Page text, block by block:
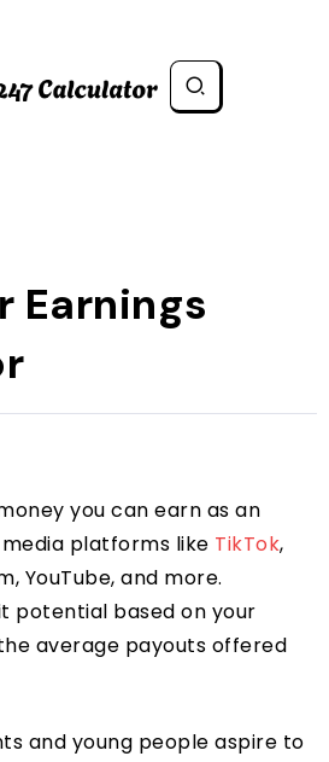
Earnings
you can earn as an
platforms like TikTok,
YouTube, and more.
potential based on your
average payouts offered
and young people aspire to